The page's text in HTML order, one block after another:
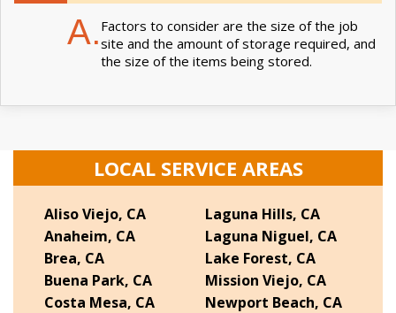
A. Factors to consider are the size of the job
site and the amount of storage required, and
the size of the items being stored.
LOCAL SERVICE AREAS
Aliso Viejo, CA
Anaheim, CA
Brea, CA
Buena Park, CA
Costa Mesa, CA
Laguna Hills, CA
Laguna Niguel, CA
Lake Forest, CA
Mission Viejo, CA
Newport Beach, CA